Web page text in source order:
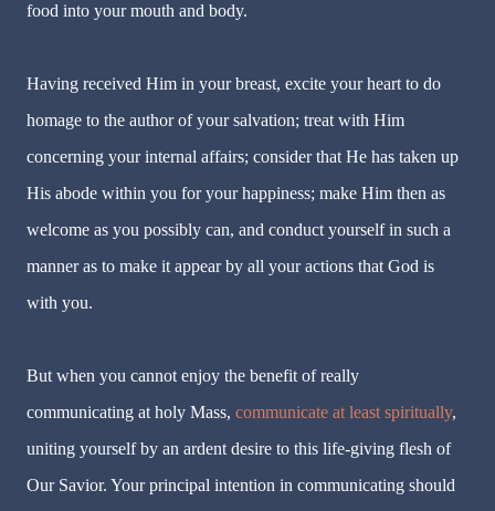
food into your mouth and body.
Having received Him in your breast, excite your heart to do
homage to the author of your salvation; treat with Him
concerning your internal affairs; consider that He has taken up
His abode within you for your happiness; make Him then as
welcome as you possibly can, and conduct yourself in such a
manner as to make it appear by all your actions that God is
with you.
But when you cannot enjoy the benefit of really
communicating at holy Mass, communicate at least spiritually,
uniting yourself by an ardent desire to this life-giving flesh of
Our Savior. Your principal intention in communicating should